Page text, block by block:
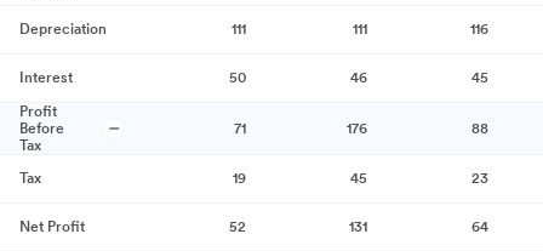
Depreciation 111 111 116
Interest 50 46
45
Profit
Before
Tax
71 176 88
Tax 19 45 23
Net Profit 52 131 64